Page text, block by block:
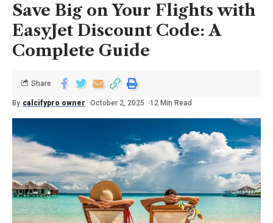
Save Big on Your Flights with
EasyJet Discount Code: A
Complete Guide
By calcifypro owner October 2, 2025 12 Min Read
Share